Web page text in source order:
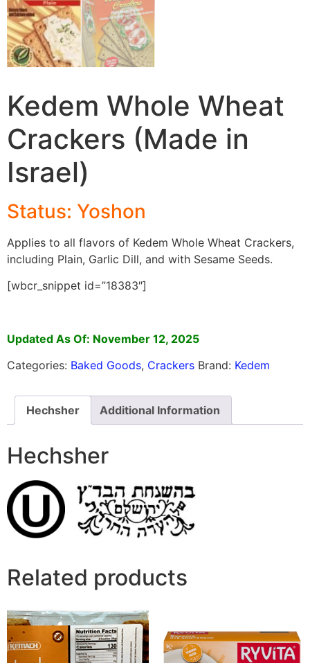
Kedem Whole Wheat
Crackers (Made in
Israel)
Status: Yoshon
Applies to all flavors of Kedem Whole Wheat Crackers,
including Plain, Garlic Dill, and with Sesame Seeds.
[wbcr_snippet id=”18383″]
Updated As Of: November 12, 2025
Categories: Baked Goods, Crackers Brand: Kedem
Hechsher Additional Information
Hechsher
Related products